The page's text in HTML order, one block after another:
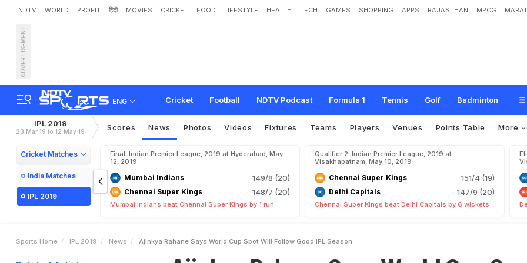
NDTV WORLD PROFIT हिंदी MOVIES CRICKET FOOD LIFESTYLE HEALTH TECH GAMES SHOPPING APPS RAJASTHAN MPCG
ADVERTISEMENT
ENG Cricket Football NDTV Podcast Formula 1 Tennis Golf Badminton
Ajinkya Rahane Says World Cup Spot Will Follow Good IPL Season
IPL 2019
23 Mar 19 to 12 May 19 Scores News Photos Videos Fixtures Teams Players Venues Points Table More
Cricket Matches
India Matches
IPL 2019
Final, Indian Premier League, 2019 at Hyderabad, May
12, 2019
Mumbai Indians 149/8 (20)
Chennai Super Kings 148/7 (20)
Mumbai Indians beat Chennai Super Kings by 1 run
Qualifier 2, Indian Premier League, 2019 at
Visakhapatnam, May 10, 2019
Chennai Super Kings 151/4 (19)
Delhi Capitals 147/9 (20)
Chennai Super Kings beat Delhi Capitals by 6 wickets
Sports Home IPL 2019 News Ajinkya Rahane Says World Cup Spot Will Follow Good IPL Season